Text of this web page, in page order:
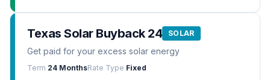
Texas Solar Buyback 24 SOLAR
Get paid for your excess solar energy
Term 24 MonthsRate Type Fixed